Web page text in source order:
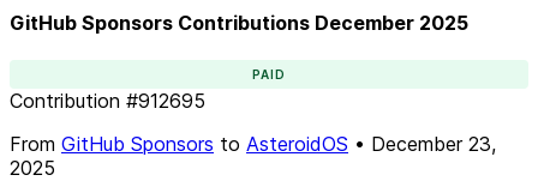
GitHub Sponsors Contributions December 2025
PAID
Contribution #912695
From GitHub Sponsors to AsteroidOS • December 23,
2025